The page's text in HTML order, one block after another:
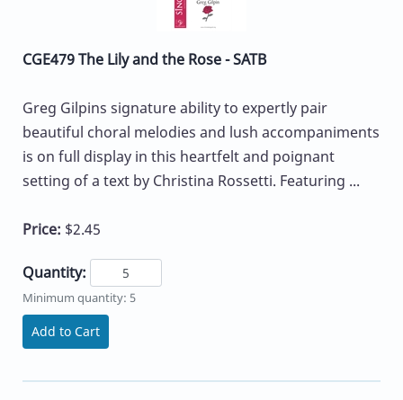
CGE479 The Lily and the Rose - SATB
Greg Gilpins signature ability to expertly pair
beautiful choral melodies and lush accompaniments
is on full display in this heartfelt and poignant
setting of a text by Christina Rossetti. Featuring ...
Price: $2.45
Quantity:
Minimum quantity: 5
Add to Cart